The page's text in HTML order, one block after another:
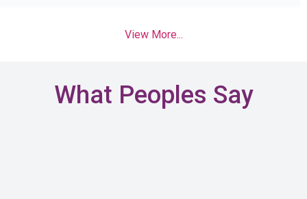
View More...
What Peoples Say